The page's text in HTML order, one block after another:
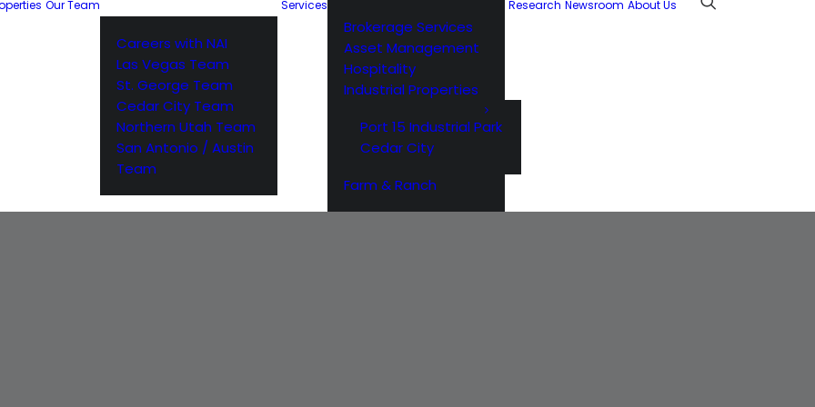
Our Team
Careers with NAI
Las Vegas Team
St. George Team
Cedar City Team
Northern Utah Team
San Antonio / Austin
Team
Services
Brokerage Services
Asset Management
Hospitality
Industrial Properties
Port 15 Industrial Park
Cedar City
Farm & Ranch
Research Newsroom About Us